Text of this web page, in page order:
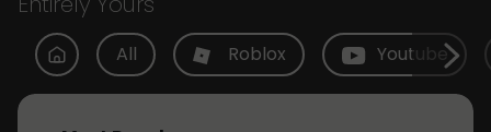
All Roblox Youtube